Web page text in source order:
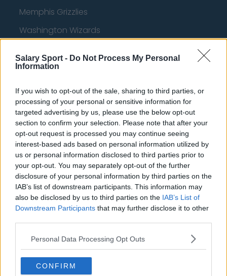
Salary Sport - Do Not Process My Personal
Information
If you wish to opt-out of the sale, sharing to third parties, or
processing of your personal or sensitive information for
targeted advertising by us, please use the below opt-out
section to confirm your selection. Please note that after your
opt-out request is processed you may continue seeing
interest-based ads based on personal information utilized by
us or personal information disclosed to third parties prior to
your opt-out. You may separately opt-out of the further
disclosure of your personal information by third parties on the
IAB’s list of downstream participants. This information may
also be disclosed by us to third parties on the IAB’s List of
Downstream Participants that may further disclose it to other
Personal Data Processing Opt Outs
CONFIRM
Memphis Grizzlies
Washington Wizards
Denver Nuggets
Miami Heat
New Orleans Pelicans
Cleveland Cavaliers
Golden State Warriors
Los Angeles Clippers
Los Angeles Lakers
Dallas Mavericks
Sacramento Kings